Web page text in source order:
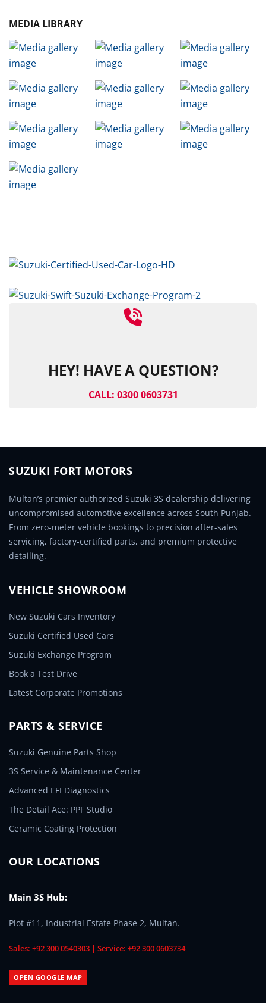
MEDIA LIBRARY
HEY! HAVE A QUESTION?
CALL: 0300 0603731
SUZUKI FORT MOTORS
Multan’s premier authorized Suzuki 3S dealership delivering
uncompromised automotive excellence across South Punjab.
From zero-meter vehicle bookings to precision after-sales
servicing, factory-certified parts, and premium protective
detailing.
VEHICLE SHOWROOM
New Suzuki Cars Inventory
Suzuki Certified Used Cars
Suzuki Exchange Program
Book a Test Drive
Latest Corporate Promotions
PARTS & SERVICE
Suzuki Genuine Parts Shop
3S Service & Maintenance Center
Advanced EFI Diagnostics
The Detail Ace: PPF Studio
Ceramic Coating Protection
OUR LOCATIONS
Main 3S Hub:
Plot #11, Industrial Estate Phase 2, Multan.
Sales: +92 300 0540303 | Service: +92 300 0603734
OPEN GOOGLE MAP